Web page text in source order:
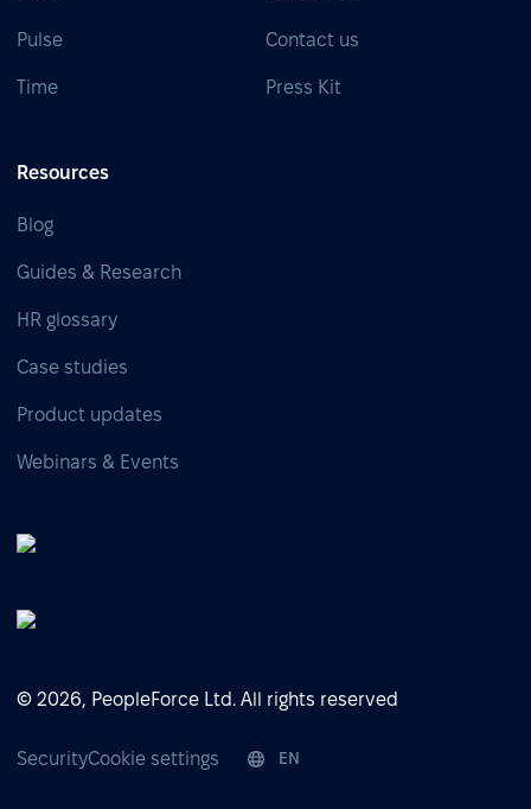
Pulse
Time
Contact us
Press Kit
Resources
Blog
Guides & Research
HR glossary
Case studies
Product updates
Webinars & Events
© 2026, PeopleForce Ltd. All rights reserved
SecurityCookie settings EN